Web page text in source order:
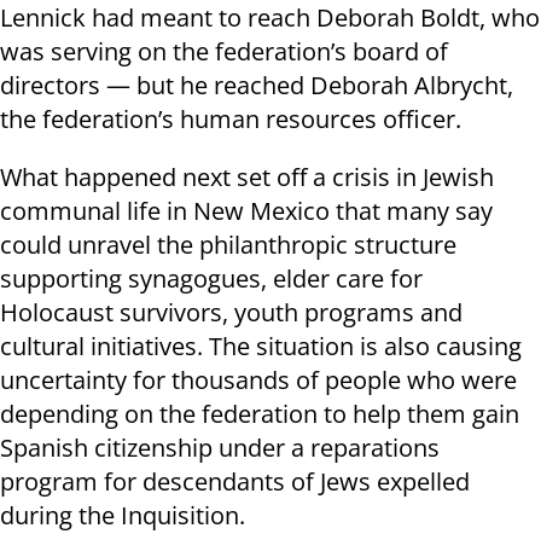
Lennick had meant to reach Deborah Boldt, who
was serving on the federation’s board of
directors — but he reached Deborah Albrycht,
the federation’s human resources officer.
What happened next set off a crisis in Jewish
communal life in New Mexico that many say
could unravel the philanthropic structure
supporting synagogues, elder care for
Holocaust survivors, youth programs and
cultural initiatives. The situation is also causing
uncertainty for thousands of people who were
depending on the federation to help them gain
Spanish citizenship under a reparations
program for descendants of Jews expelled
during the Inquisition.